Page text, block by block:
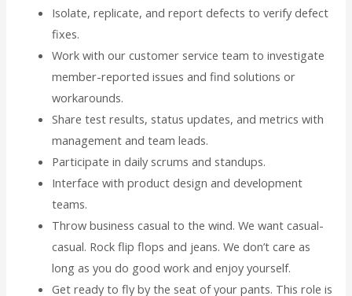
Isolate, replicate, and report defects to verify defect
fixes.
Work with our customer service team to investigate
member-reported issues and find solutions or
workarounds.
Share test results, status updates, and metrics with
management and team leads.
Participate in daily scrums and standups.
Interface with product design and development
teams.
Throw business casual to the wind. We want casual-
casual. Rock flip flops and jeans. We don’t care as
long as you do good work and enjoy yourself.
Get ready to fly by the seat of your pants. This role is